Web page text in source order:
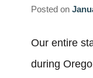
Posted on
Our entire
during